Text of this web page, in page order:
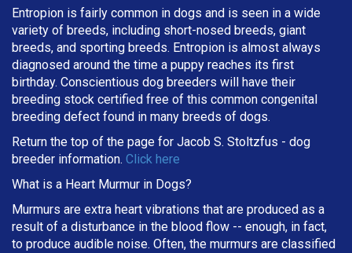
Entropion is fairly common in dogs and is seen in a wide
variety of breeds, including short-nosed breeds, giant
breeds, and sporting breeds. Entropion is almost always
diagnosed around the time a puppy reaches its first
birthday. Conscientious dog breeders will have their
breeding stock certified free of this common congenital
breeding defect found in many breeds of dogs.
Return the top of the page for Jacob S. Stoltzfus - dog
breeder information. Click here
What is a Heart Murmur in Dogs?
Murmurs are extra heart vibrations that are produced as a
result of a disturbance in the blood flow -- enough, in fact,
to produce audible noise. Often, the murmurs are classified